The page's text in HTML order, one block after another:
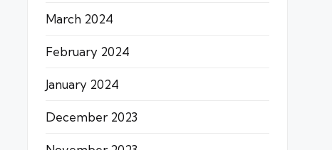
March 2024
February 2024
January 2024
December 2023